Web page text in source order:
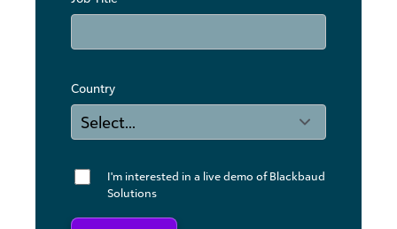
Country
I'm interested in a live demo of Blackbaud
Solutions